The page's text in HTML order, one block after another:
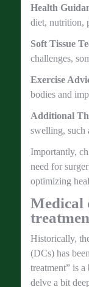
Health
diet, nutrition,
Soft Tissue
challenges,
Exercise
bodies and
Additional
swelling, such
Importantly,
need for
optimizing
Medical
Historically,
(DCs) has
treatment” is
delve a bit